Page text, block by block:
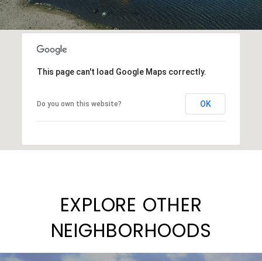
This page can't load Google Maps correctly.
Do you own this website? OK
EXPLORE OTHER
NEIGHBORHOODS